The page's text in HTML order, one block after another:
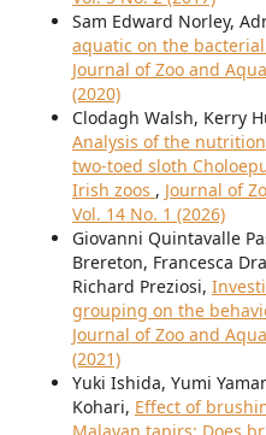
Sam Edward Norley,
aquatic on the
Journal of Zoo and
(2020)
Clodagh Walsh, Kerry
Analysis of the
two-toed sloth
Irish zoos , Journal of
Vol. 14 No. 1 (2026)
Giovanni Quintavalle
Brereton, Francesca
Richard Preziosi,
grouping on the
Journal of Zoo and
(2021)
Yuki Ishida, Yumi
Kohari, Effect of